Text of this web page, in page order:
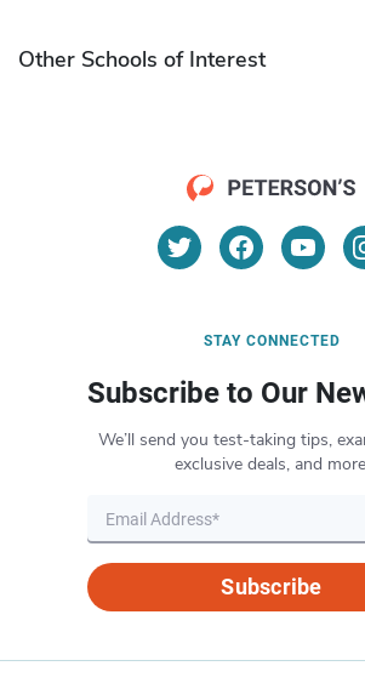
Other Schools of Interest
STAY CONNECTED
Subscribe to Our
We’ll send you test-taking tips,
exclusive deals, and
Subscribe